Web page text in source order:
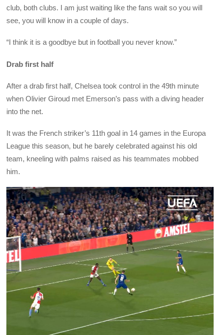
club, both clubs. I am just waiting like the fans wait so you will
see, you will know in a couple of days.
“I think it is a goodbye but in football you never know.”
Drab first half
After a drab first half, Chelsea took control in the 49th minute
when Olivier Giroud met Emerson’s pass with a diving header
into the net.
It was the French striker’s 11th goal in 14 games in the Europa
League this season, but he barely celebrated against his old
team, kneeling with palms raised as his teammates mobbed
him.